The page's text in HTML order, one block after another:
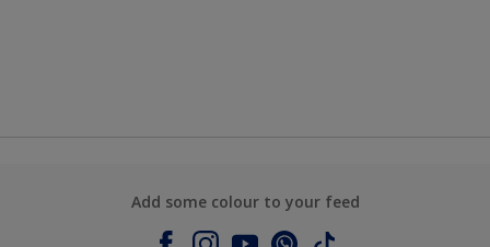
Add some colour to your feed